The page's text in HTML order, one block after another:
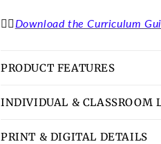
👉🏽 Download the Curriculum
PRODUCT FEATURES
INDIVIDUAL & CLASSROOM
PRINT & DIGITAL DETAILS